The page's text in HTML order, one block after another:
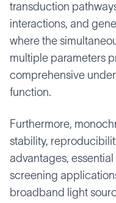
transduction
interactions, and
where the
multiple parameters
comprehensive
function.
Furthermore,
stability,
advantages,
screening
broadband light